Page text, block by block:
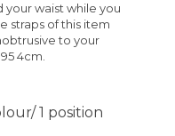
waist while you
straps of this item
to your
4cm.
1 position